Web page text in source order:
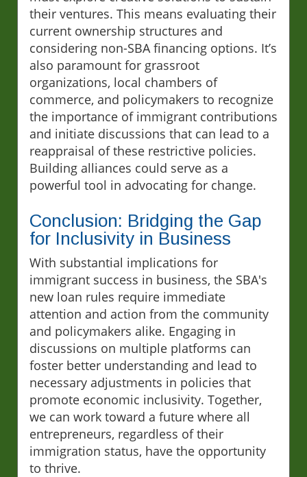
their ventures. This means evaluating their
current ownership structures and
considering non-SBA financing options. It’s
also paramount for grassroot
organizations, local chambers of
commerce, and policymakers to recognize
the importance of immigrant contributions
and initiate discussions that can lead to a
reappraisal of these restrictive policies.
Building alliances could serve as a
powerful tool in advocating for change.
Conclusion: Bridging the Gap
for Inclusivity in Business
With substantial implications for
immigrant success in business, the SBA's
new loan rules require immediate
attention and action from the community
and policymakers alike. Engaging in
discussions on multiple platforms can
foster better understanding and lead to
necessary adjustments in policies that
promote economic inclusivity. Together,
we can work toward a future where all
entrepreneurs, regardless of their
immigration status, have the opportunity
to thrive.